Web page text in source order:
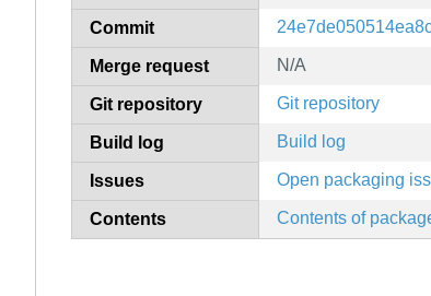
Commit
Merge request N/A
Git repository Git repository
Build log Build log
Issues Open packaging
Contents Contents of